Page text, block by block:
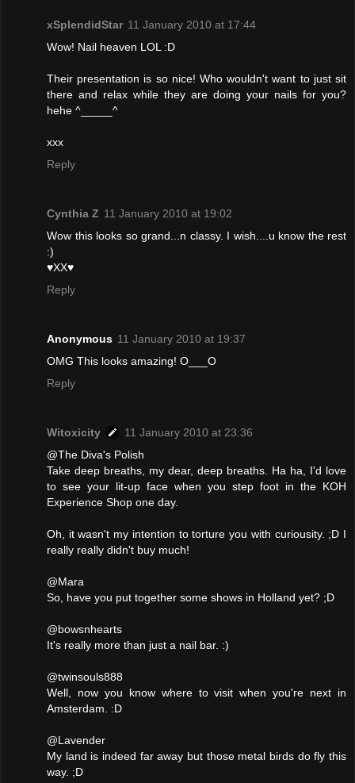
xSplendidStar 11 January 2010 at 17:44
Wow! Nail heaven LOL :D
Their presentation is so nice! Who wouldn't want to just sit
there and relax while they are doing your nails for you?
hehe ^_____^
xxx
Reply
Cynthia Z 11 January 2010 at 19:02
Wow this looks so grand...n classy. I wish....u know the rest
:)
♥XX♥
Reply
Anonymous 11 January 2010 at 19:37
OMG This looks amazing! O___O
Reply
Witoxicity
11 January 2010 at 23:36
@The Diva's Polish
Take deep breaths, my dear, deep breaths. Ha ha, I'd love
to see your lit-up face when you step foot in the KOH
Experience Shop one day.
Oh, it wasn't my intention to torture you with curiousity. ;D I
really really didn't buy much!
@Mara
So, have you put together some shows in Holland yet? ;D
@bowsnhearts
It's really more than just a nail bar. :)
@twinsouls888
Well, now you know where to visit when you're next in
Amsterdam. :D
@Lavender
My land is indeed far away but those metal birds do fly this
way. ;D